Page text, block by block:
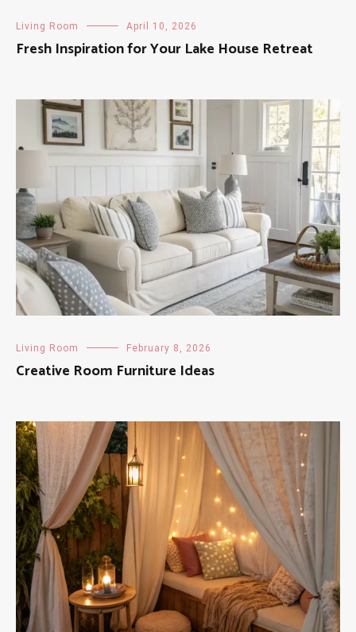
Living Room April 10, 2026
Fresh Inspiration for Your Lake House Retreat
Living Room February 8, 2026
Creative Room Furniture Ideas